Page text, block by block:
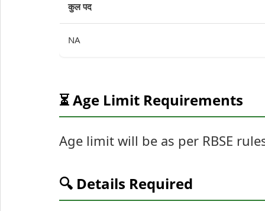
कुल पद
NA
⏳ Age Limit Requirements
Age limit will be as per RBSE
🔍 Details Required